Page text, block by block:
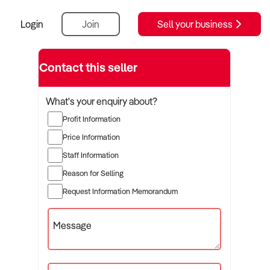
Login Join Sell your business
Contact this seller
What's your enquiry about?
Profit Information
Price Information
Staff Information
Reason for Selling
Request Information Memorandum
Message